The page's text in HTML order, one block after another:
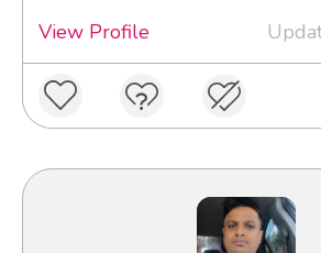
View Profile